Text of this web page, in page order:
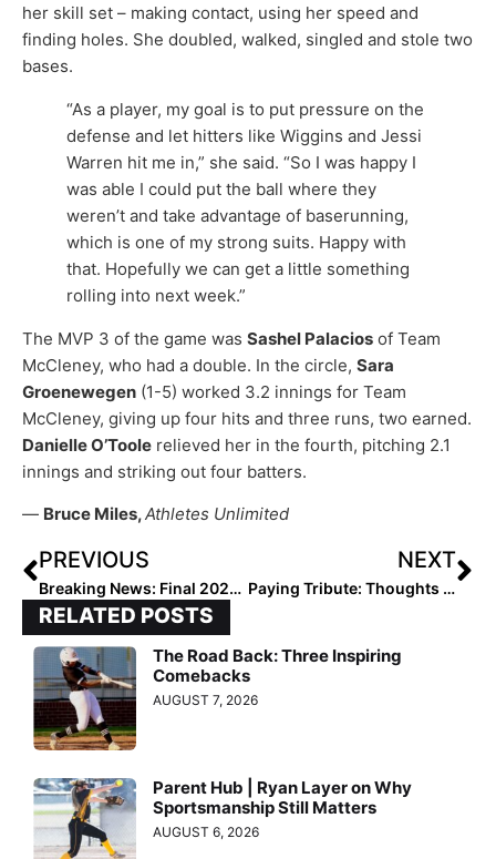
her skill set – making contact, using her speed and
finding holes. She doubled, walked, singled and stole two
bases.
“As a player, my goal is to put pressure on the
defense and let hitters like Wiggins and Jessi
Warren hit me in,” she said. “So I was happy I
was able I could put the ball where they
weren’t and take advantage of baserunning,
which is one of my strong suits. Happy with
that. Hopefully we can get a little something
rolling into next week.”
The MVP 3 of the game was Sashel Palacios of Team
McCleney, who had a double. In the circle, Sara
Groenewegen (1-5) worked 3.2 innings for Team
McCleney, giving up four hits and three runs, two earned.
Danielle O’Toole relieved her in the fourth, pitching 2.1
innings and striking out four batters.
— Bruce Miles,Athletes Unlimited
PREVIOUS
Breaking News: Final 2022 Extra Elite 100 Player Rankings to Launch October 11, 2021
NEXT
Paying Tribute: Thoughts & Prayers Go Out to Florida Great Lauren Haeger & Family with the Passing of Her Father Yesterday
RELATED POSTS
The Road Back: Three Inspiring
Comebacks
AUGUST 7, 2026
Parent Hub | Ryan Layer on Why
Sportsmanship Still Matters
AUGUST 6, 2026